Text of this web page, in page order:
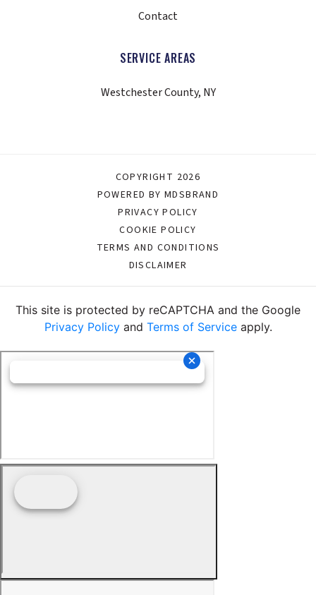
Contact
SERVICE AREAS
Westchester County, NY
COPYRIGHT 2026
POWERED BY MDSBRAND
PRIVACY POLICY
COOKIE POLICY
TERMS AND CONDITIONS
DISCLAIMER
This site is protected by reCAPTCHA and the Google
Privacy Policyand Terms of Serviceapply.